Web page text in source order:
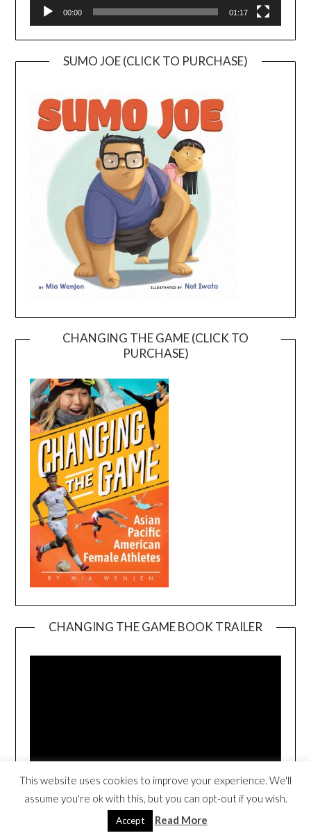
00:00 01:17
SUMO JOE (CLICK TO PURCHASE)
CHANGING THE GAME (CLICK TO
PURCHASE)
CHANGING THE GAME BOOK TRAILER
00:00 00:54
3RD NEWTON CHILDREN’S BOOK
This website uses cookies to improve your experience. We'll
assume you're ok with this, but you can opt-out if you wish.
Accept Read More